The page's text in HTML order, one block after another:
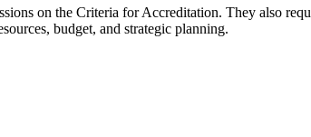
on the Criteria for Accreditation. They also
budget, and strategic planning.